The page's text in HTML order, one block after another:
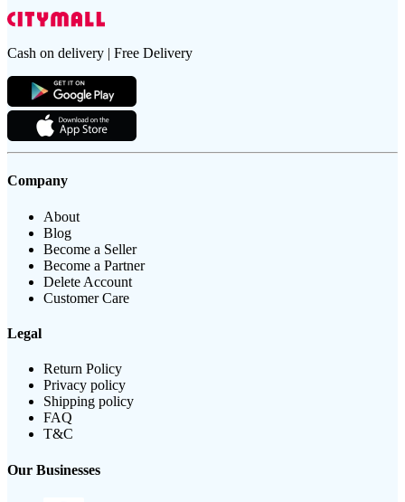
Cash on delivery | Free Delivery
Company
About
Blog
Become a Seller
Become a Partner
Delete Account
Customer Care
Legal
Return Policy
Privacy policy
Shipping policy
FAQ
T&C
Our Businesses